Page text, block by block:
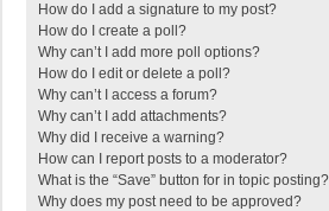
How do I add a signature to my post?
How do I create a poll?
Why can’t I add more poll options?
How do I edit or delete a poll?
Why can’t I access a forum?
Why can’t I add attachments?
Why did I receive a warning?
How can I report posts to a moderator?
What is the “Save” button for in topic posting?
Why does my post need to be approved?